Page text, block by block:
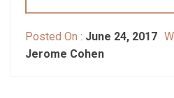
Posted On : June 24, 2017
Jerome Cohen